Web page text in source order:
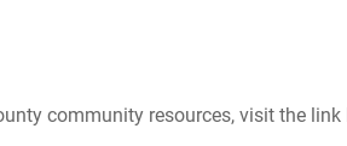
community resources, visit the